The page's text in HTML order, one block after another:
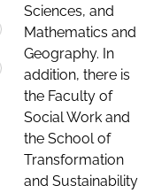
Sciences, and
Mathematics and
Geography. In
addition, there is
the Faculty of
Social Work and
the School of
Transformation
and Sustainability